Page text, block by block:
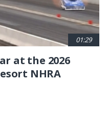
01:29
at the 2026
NHRA